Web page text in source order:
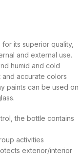
its superior quality,
and external use.
humid and cold
accurate colors
paints can be used on
the bottle contains
activities
exterior/interior